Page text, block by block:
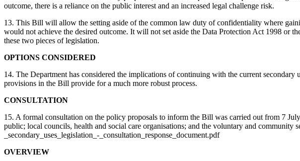
outcome, there is a reliance on the public interest and an increased legal challenge risk.
13. This Bill will allow the setting aside of the common law duty of confidentiality where
would not achieve the desired outcome. It will not set aside the Data Protection Act 1998 or
these two pieces of legislation.
OPTIONS CONSIDERED
14. The Department has considered the implications of continuing with the current
provisions in the Bill provide for a much more robust process.
CONSULTATION
15. A formal consultation on the policy proposals to inform the Bill was carried out from 7
public; local councils, health and social care organisations; and the voluntary and
_secondary_uses_legislation_-_consultation_response_document.pdf
OVERVIEW